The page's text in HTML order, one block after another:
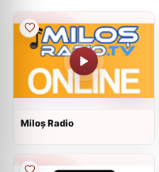
Miloș Radio